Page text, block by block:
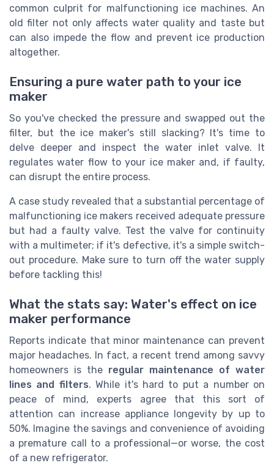
common culprit for malfunctioning ice machines. An
old filter not only affects water quality and taste but
can also impede the flow and prevent ice production
altogether.
Ensuring a pure water path to your ice
maker
So you've checked the pressure and swapped out the
filter, but the ice maker's still slacking? It's time to
delve deeper and inspect the water inlet valve. It
regulates water flow to your ice maker and, if faulty,
can disrupt the entire process.
A case study revealed that a substantial percentage of
malfunctioning ice makers received adequate pressure
but had a faulty valve. Test the valve for continuity
with a multimeter; if it's defective, it's a simple switch-
out procedure. Make sure to turn off the water supply
before tackling this!
What the stats say: Water's effect on ice
maker performance
Reports indicate that minor maintenance can prevent
major headaches. In fact, a recent trend among savvy
homeowners is the regular maintenance of water
lines and filters. While it's hard to put a number on
peace of mind, experts agree that this sort of
attention can increase appliance longevity by up to
50%. Imagine the savings and convenience of avoiding
a premature call to a professional—or worse, the cost
of a new refrigerator.